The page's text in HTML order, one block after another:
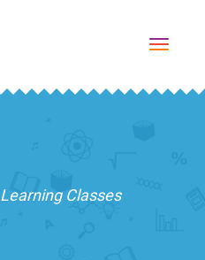
Learning Classes